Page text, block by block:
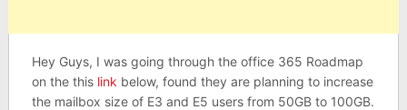
Hey Guys, I was going through the office 365 Roadmap
on the this link below, found they are planning to increase
the mailbox size of E3 and E5 users from 50GB to 100GB.